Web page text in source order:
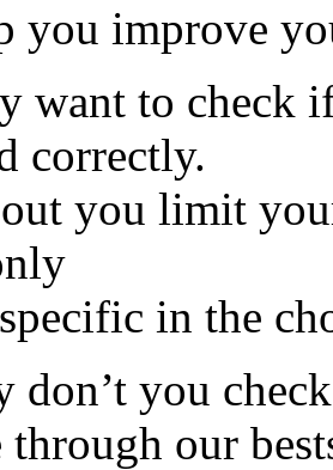
you improve
want to check
correctly.
you limit
in the
don’t you
through our